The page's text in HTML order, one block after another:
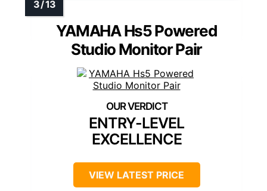
YAMAHA Hs5 Powered
Studio Monitor Pair
ENTRY-LEVEL
EXCELLENCE
VIEW LATEST PRICE